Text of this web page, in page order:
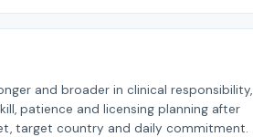
and broader in clinical responsibility,
patience and licensing planning after
target country and daily commitment.